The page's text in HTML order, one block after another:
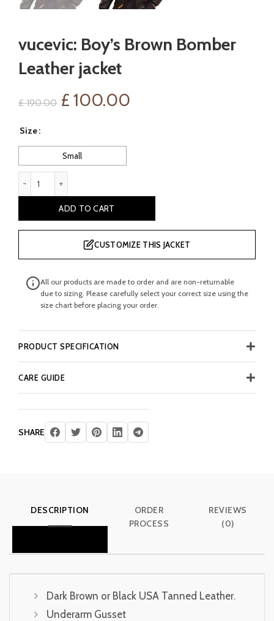
vucevic: Boy’s Brown Bomber
Leather jacket
£190.00 Original
was:
£ 190.00.
£ 100.00
Size
Small
ADD TO CART
CUSTOMIZE THIS JACKET
All our products are made to order and are non-returnable
due to sizing. Please carefully select your correct size using the
size chart before placing your order.
PRODUCT SPECIFICATION
CARE GUIDE
SHARE
DESCRIPTION
ORDER
PROCESS
REVIEWS
(0)
Dark Brown or Black USA Tanned Leather.
Underarm Gusset